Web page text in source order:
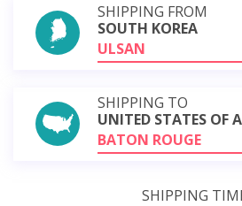
SHIPPING FROM
SOUTH KOREA
ULSAN
SHIPPING TO
UNITED STATES OF
BATON ROUGE
SHIPPING